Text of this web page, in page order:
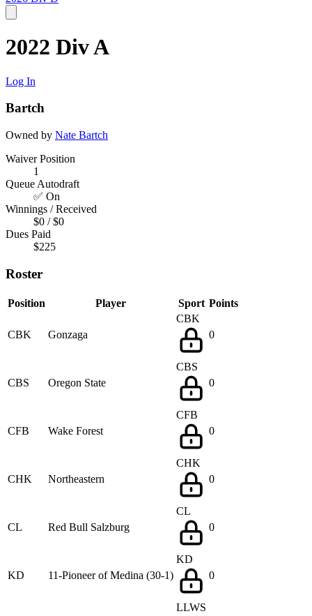
2022 Div A
Log In
Bartch
Owned by Nate Bartch
Waiver Position
1
Queue Autodraft
✅ On
Winnings / Received
$0 / $0
Dues Paid
$225
Roster
Position Player Sport Points
CBK Gonzaga
CBK
0
CBS Oregon State
CBS
0
CFB Wake Forest
CFB
0
CHK Northeastern
CHK
0
CL Red Bull Salzburg
CL
0
KD 11-Pioneer of Medina (30-1)
KD
0
LLWS